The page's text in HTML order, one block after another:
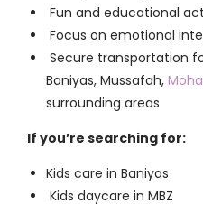
Fun and educational
Focus on emotional
Secure transportation
Baniyas, Mussafah,
surrounding areas
If you’re searching for:
Kids care in Baniyas
Kids daycare in MBZ